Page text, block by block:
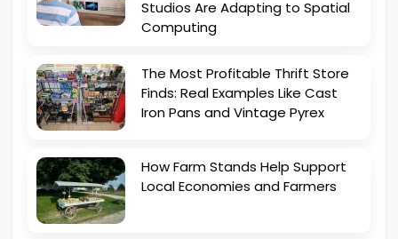
Studios Are Adapting to Spatial
Computing
The Most Profitable Thrift Store
Finds: Real Examples Like Cast
Iron Pans and Vintage Pyrex
How Farm Stands Help Support
Local Economies and Farmers